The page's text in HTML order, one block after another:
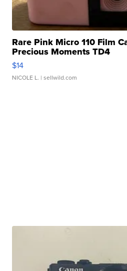
Rare Pink Micro 110 Film
Precious Moments TD4
$14
NICOLE L. | sellwild.com